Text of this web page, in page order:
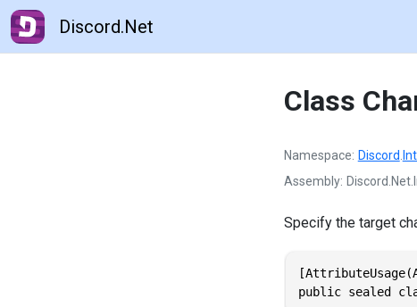
Discord.Net
Class
Namespace Discord
Assembly
Specify the target
public sealed